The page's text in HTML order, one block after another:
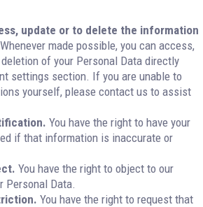
update or to delete the information
Whenever made possible, you can access,
of your Personal Data directly
settings section. If you are unable to
yourself, please contact us to assist
You have the right to have your
if that information is inaccurate or
You have the right to object to our
Personal Data.
You have the right to request that